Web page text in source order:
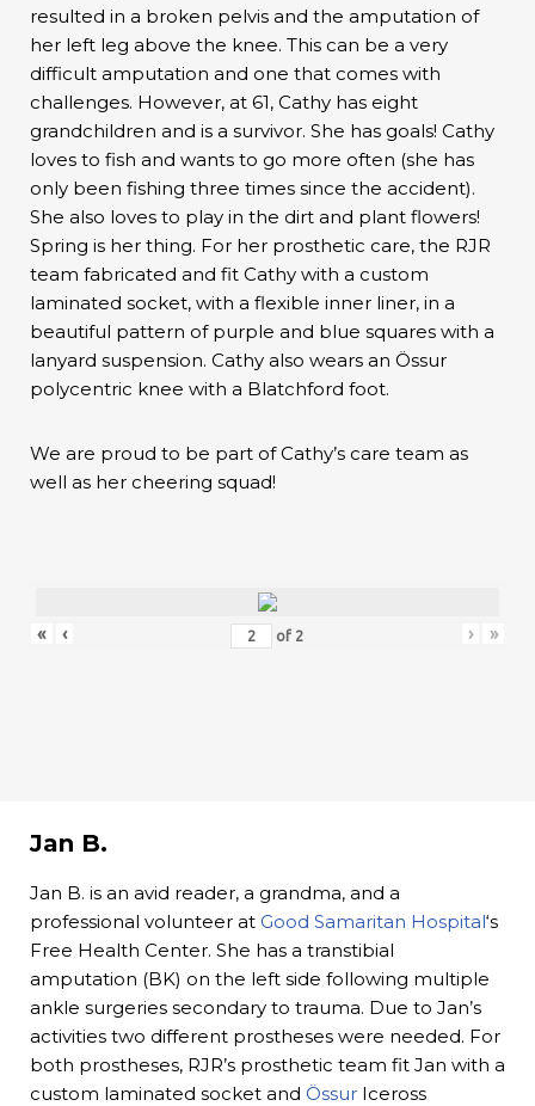
resulted in a broken pelvis and the amputation of
her left leg above the knee. This can be a very
difficult amputation and one that comes with
challenges. However, at 61, Cathy has eight
grandchildren and is a survivor. She has goals! Cathy
loves to fish and wants to go more often (she has
only been fishing three times since the accident).
She also loves to play in the dirt and plant flowers!
Spring is her thing. For her prosthetic care, the RJR
team fabricated and fit Cathy with a custom
laminated socket, with a flexible inner liner, in a
beautiful pattern of purple and blue squares with a
lanyard suspension. Cathy also wears an Össur
polycentric knee with a Blatchford foot.
We are proud to be part of Cathy’s care team as
well as her cheering squad!
« ‹ of 2 › »
Jan B.
Jan B. is an avid reader, a grandma, and a
professional volunteer at Good Samaritan Hospital‘s
Free Health Center. She has a transtibial
amputation (BK) on the left side following multiple
ankle surgeries secondary to trauma. Due to Jan’s
activities two different prostheses were needed. For
both prostheses, RJR’s prosthetic team fit Jan with a
custom laminated socket and Össur Iceross